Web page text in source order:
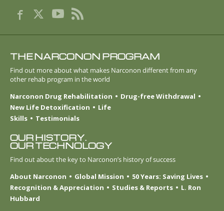
THE NARCONON PROGRAM
Find out more about what makes Narconon different from any
other rehab program in the world
Narconon Drug Rehabilitation
Drug-free Withdrawal
New Life Detoxification
Life
Skills
Testimonials
OUR HISTORY.
OUR TECHNOLOGY
Find out about the key to Narconon’s history of success
About Narconon
Global Mission
50 Years: Saving Lives
Recognition & Appreciation
Studies & Reports
L. Ron
Hubbard